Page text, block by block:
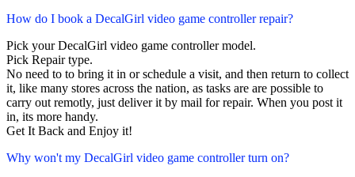
How do I book a DecalGirl video game controller repair?
Pick your DecalGirl video game controller model.
Pick Repair type.
No need to to bring it in or schedule a visit, and then return to collect
it, like many stores across the nation, as tasks are are possible to
carry out remotly, just deliver it by mail for repair. When you post it
in, its more handy.
Get It Back and Enjoy it!
Why won't my DecalGirl video game controller turn on?